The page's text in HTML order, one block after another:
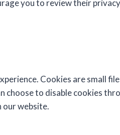
you to review their
Cookies are small
choose to disable cookies
website.